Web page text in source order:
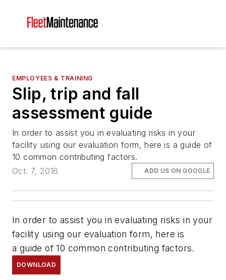
EMPLOYEES & TRAINING
Slip, trip and fall
assessment guide
In order to assist you in evaluating risks in your
facility using our evaluation form, here is a guide of
10 common contributing factors.
Oct. 7, 2016
ADD US ON GOOGLE
In order to assist you in evaluating risks in your
facility using our evaluation form, here is
a guide of 10 common contributing factors.
DOWNLOAD